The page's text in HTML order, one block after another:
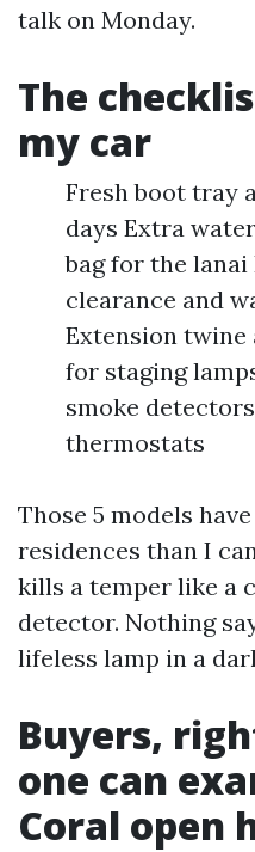
talk on Monday.
The
my car
Fresh boot tray
days Extra
bag for the
clearance and
Extension
for staging
smoke
thermostats
Those 5 models
residences than I
kills a temper like a
detector. Nothing
lifeless lamp in a
Buyers,
one can
Coral open